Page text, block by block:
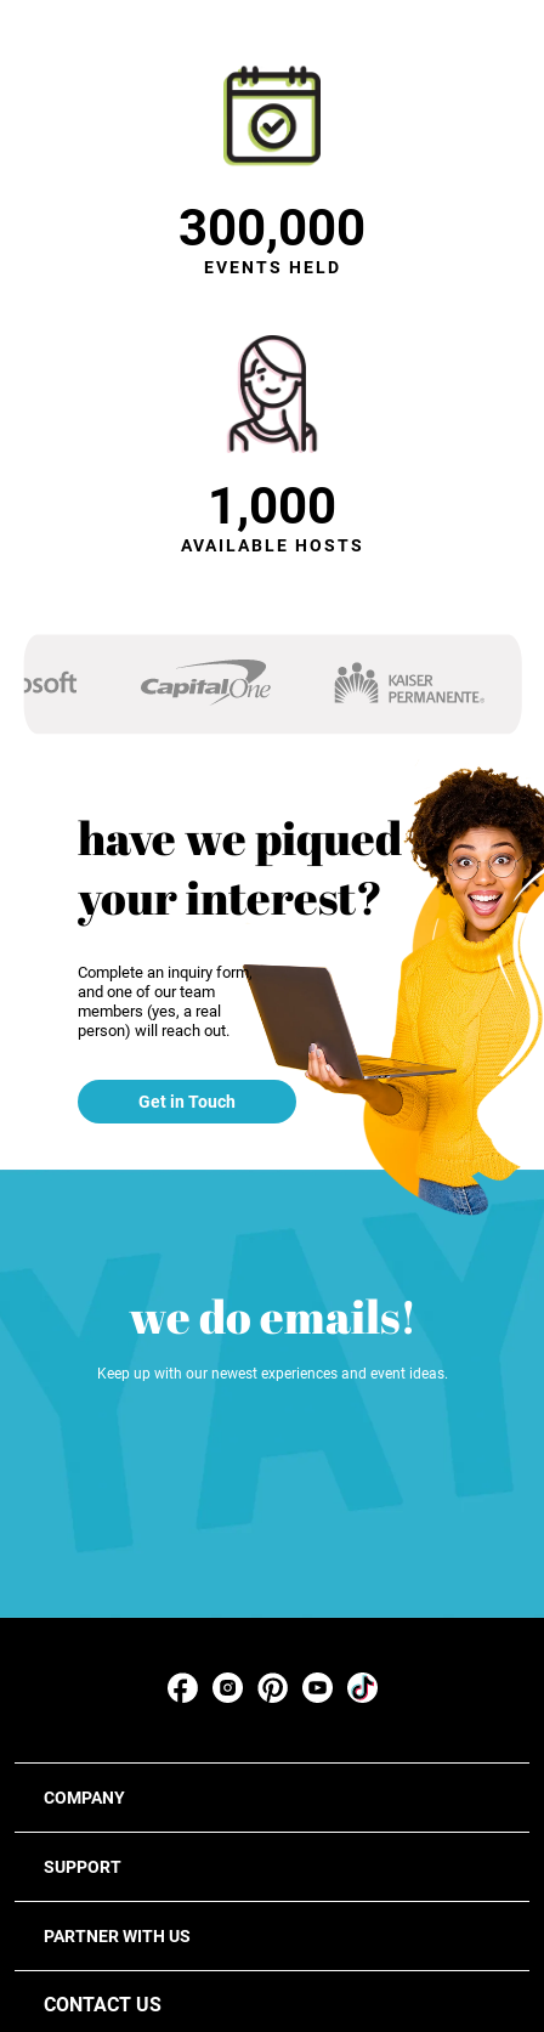
300,000
EVENTS HELD
1,000
AVAILABLE HOSTS
have we piqued
your interest?
Complete an inquiry form,
and one of our team
members (yes, a real
person) will reach out.
Get in Touch
we do emails!
Keep up with our newest experiences and event ideas.
COMPANY
SUPPORT
PARTNER WITH US
CONTACT US